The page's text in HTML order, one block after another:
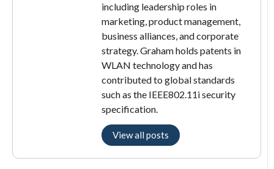
including leadership roles in
marketing, product management,
business alliances, and corporate
strategy. Graham holds patents in
WLAN technology and has
contributed to global standards
such as the IEEE802.11i security
specification.
View all posts